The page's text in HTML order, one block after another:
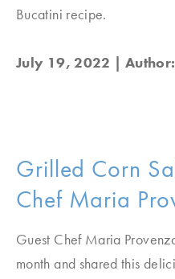
Bucatini recipe.
July 19, 2022 | Author:
Grilled Corn
Chef Maria
Guest Chef Maria
month and shared this